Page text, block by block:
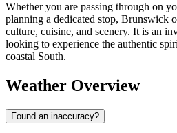
Whether you are passing through on
planning a dedicated stop, Brunswick
culture, cuisine, and scenery. It is an
looking to experience the authentic
coastal South.
Weather Overview
Found an inaccuracy?